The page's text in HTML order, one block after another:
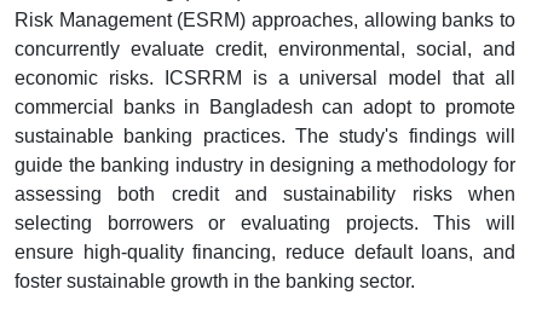
Risk Management (ESRM) approaches, allowing banks to
concurrently evaluate credit, environmental, social, and
economic risks. ICSRRM is a universal model that all
commercial banks in Bangladesh can adopt to promote
sustainable banking practices. The study's findings will
guide the banking industry in designing a methodology for
assessing both credit and sustainability risks when
selecting borrowers or evaluating projects. This will
ensure high-quality financing, reduce default loans, and
foster sustainable growth in the banking sector.